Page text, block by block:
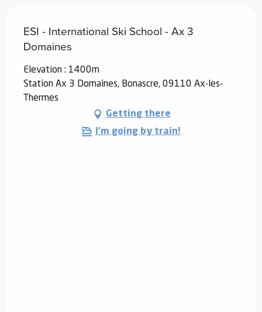
ESI - International Ski School - Ax 3
Domaines
Elevation : 1400m
Station Ax 3 Domaines, Bonascre, 09110 Ax-les-
Thermes
Getting there
I'm going by train!